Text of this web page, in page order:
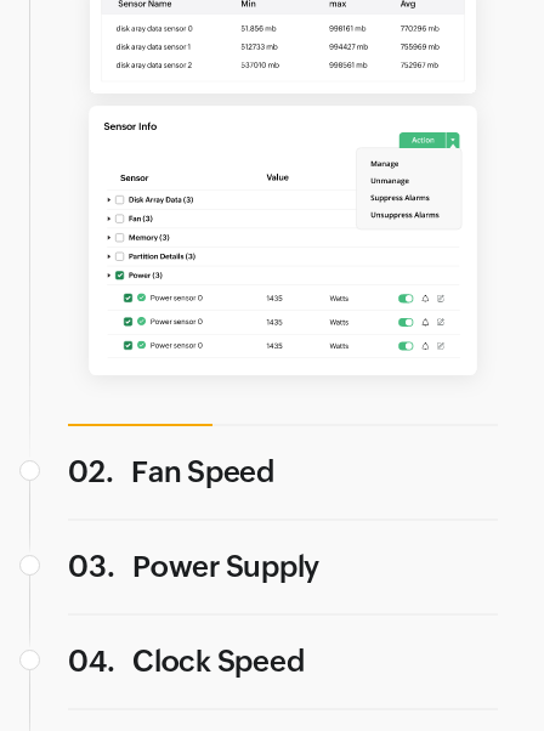
02. Fan Speed
03. Power Supply
04. Clock Speed